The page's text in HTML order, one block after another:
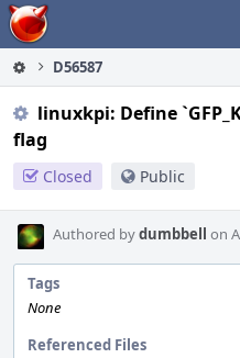
Home
D56587
linuxkpi: Define
flag
Closed Public
Authored bydumbbell on
Tags
None
Referenced Files